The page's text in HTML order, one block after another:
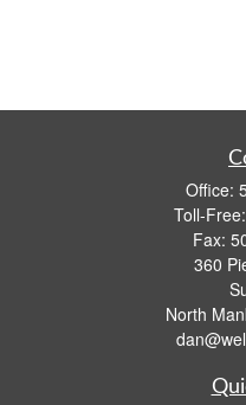
Office:
Toll-Free:
Fax:
360
North